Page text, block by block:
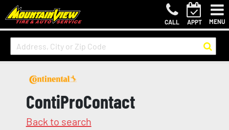
CALL APPT MENU
ContiProContact
Back to search